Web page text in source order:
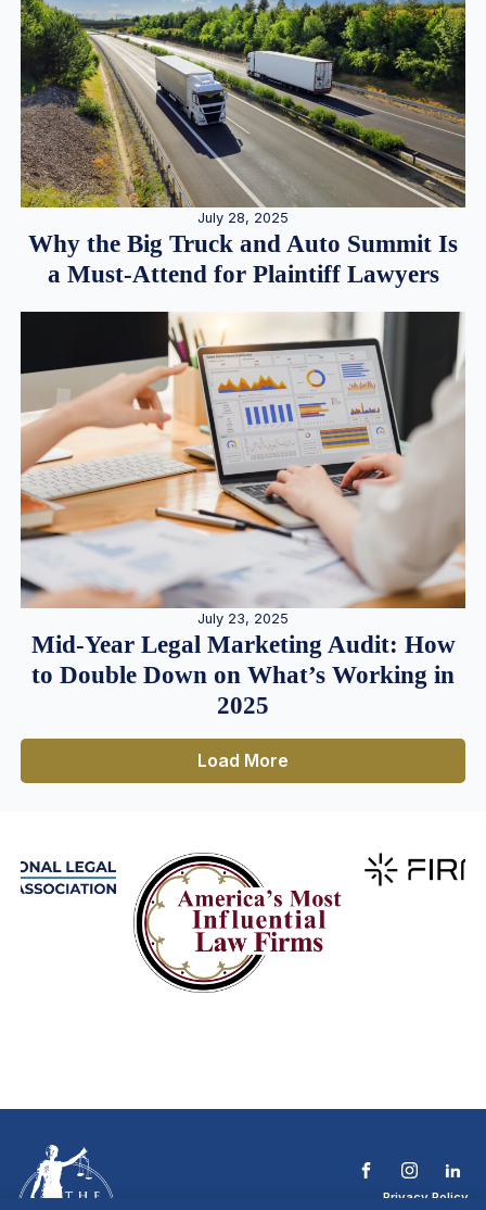
July 28, 2025
Why the Big Truck and Auto Summit Is
a Must-Attend for Plaintiff Lawyers
July 23, 2025
Mid-Year Legal Marketing Audit: How
to Double Down on What’s Working in
2025
Load More
Privacy Policy